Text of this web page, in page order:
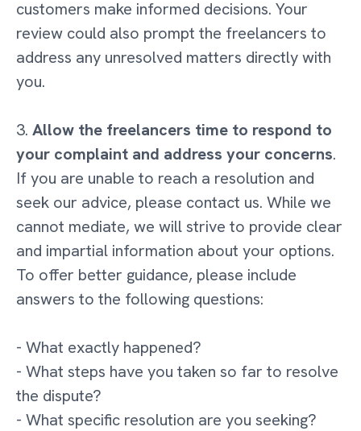
customers make informed decisions. Your
review could also prompt the freelancers to
address any unresolved matters directly with
you.
3. Allow the freelancers time to respond to
your complaint and address your concerns.
If you are unable to reach a resolution and
seek our advice, please contact us. While we
cannot mediate, we will strive to provide clear
and impartial information about your options.
To offer better guidance, please include
answers to the following questions:
- What exactly happened?
- What steps have you taken so far to resolve
the dispute?
- What specific resolution are you seeking?